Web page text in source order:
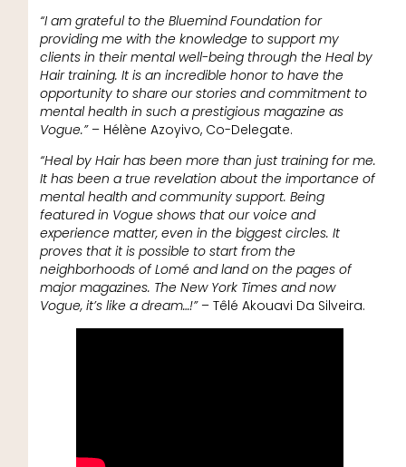
“I am grateful to the Bluemind Foundation for
providing me with the knowledge to support my
clients in their mental well-being through the Heal by
Hair training. It is an incredible honor to have the
opportunity to share our stories and commitment to
mental health in such a prestigious magazine as
Vogue.”– Hélène Azoyivo, Co-Delegate.
“Heal by Hair has been more than just training for me.
It has been a true revelation about the importance of
mental health and community support. Being
featured in Vogue shows that our voice and
experience matter, even in the biggest circles. It
proves that it is possible to start from the
neighborhoods of Lomé and land on the pages of
major magazines. The New York Times and now
Vogue, it’s like a dream…!”– Têlé Akouavi Da Silveira.